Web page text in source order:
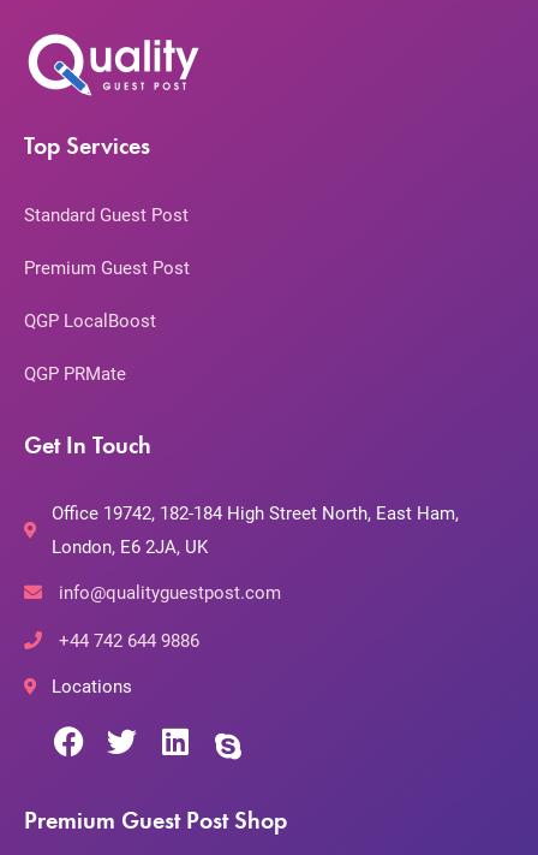
Top Services
Standard Guest Post
Premium Guest Post
QGP LocalBoost
QGP PRMate
Get In Touch
Office 19742, 182-184 High Street North, East Ham,
London, E6 2JA, UK
info@qualityguestpost.com
+44 742 644 9886
Locations
Premium Guest Post Shop